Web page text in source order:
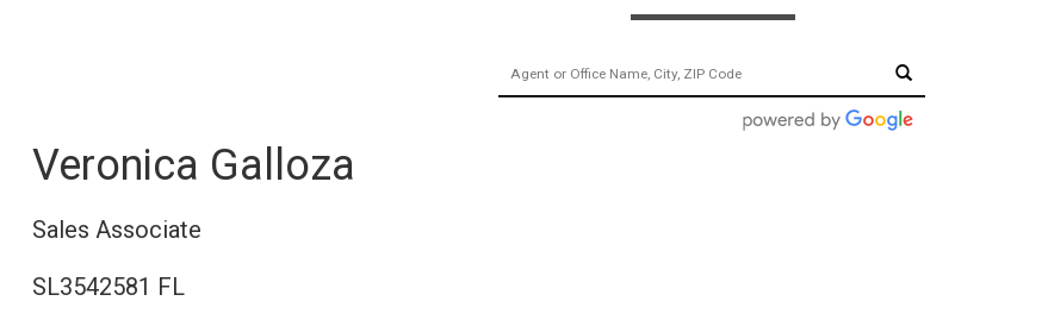
Veronica Galloza
Sales Associate
SL3542581 FL